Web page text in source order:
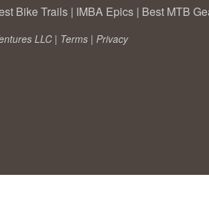
Bike Trails | IMBA Epics | Best MTB
LLC | Terms | Privacy